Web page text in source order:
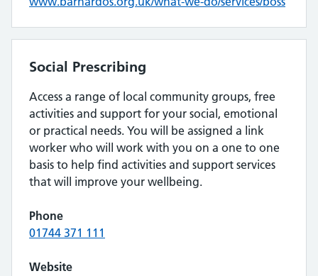
Social Prescribing
Access a range of local community groups, free
activities and support for your social, emotional
or practical needs. You will be assigned a link
worker who will work with you on a one to one
basis to help find activities and support services
that will improve your wellbeing.
Phone
01744 371 111
Website